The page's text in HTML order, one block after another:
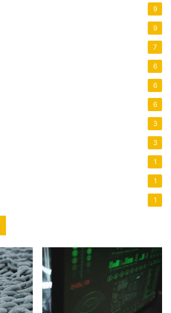
9
9
7
6
6
6
3
3
1
1
1